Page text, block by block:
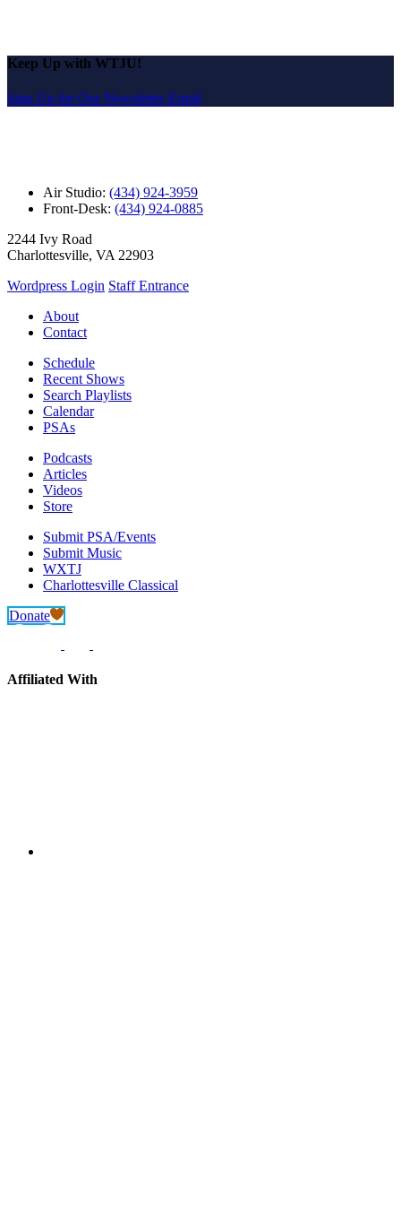
Keep Up with WTJU!
Sign Up for Our Newsletter Email
Air Studio: (434) 924-3959
Front-Desk: (434) 924-0885
2244 Ivy Road
Charlottesville, VA 22903
Wordpress Login Staff Entrance
About
Contact
Schedule
Recent Shows
Search Playlists
Calendar
PSAs
Podcasts
Articles
Videos
Store
Submit PSA/Events
Submit Music
WXTJ
Charlottesville Classical
Donate
Affiliated With